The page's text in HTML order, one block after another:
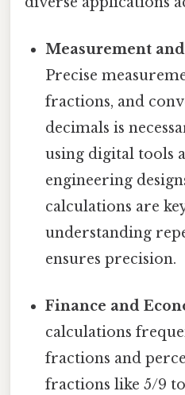
Measurement
Precise
fractions, and
decimals is
using digital tools
engineering
calculations are
understanding
ensures precision.
Finance and
calculations
fractions and
fractions like 5/9